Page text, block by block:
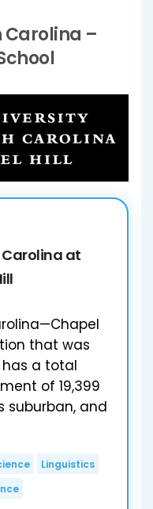
Carolina –
at
that was
has a total
of 19,399
suburban, and
Linguistics